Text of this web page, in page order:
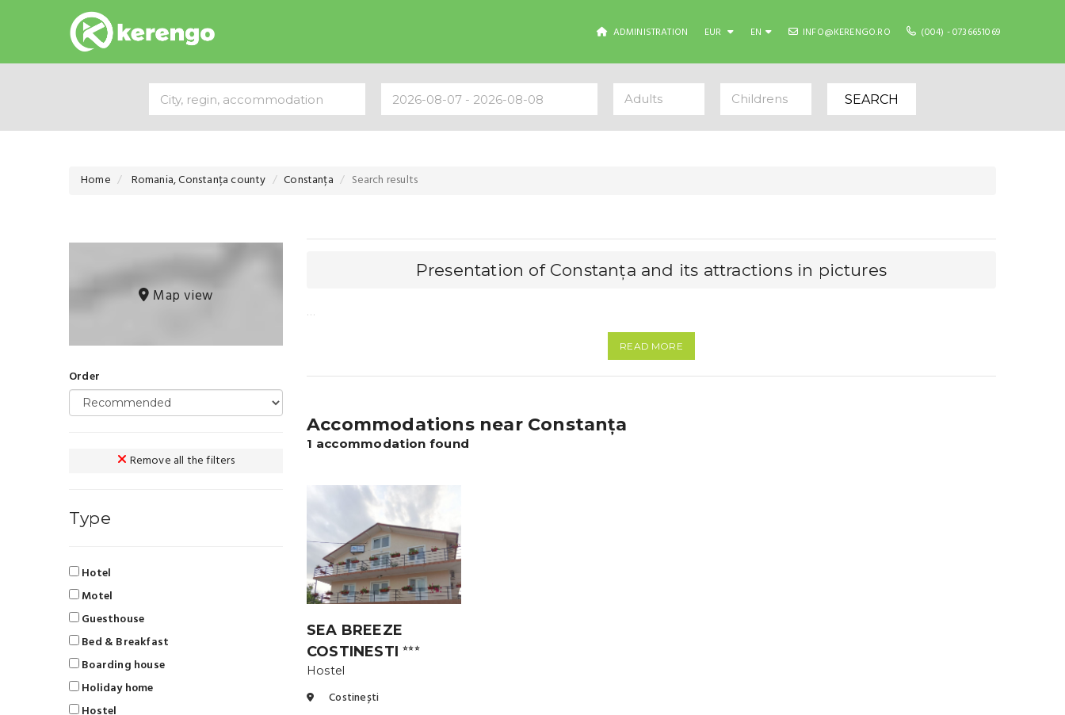
ADMINISTRATION EUR EN INFO@KERENGO.RO (004) - 0736651069
Adults Childrens SEARCH
Home Romania, Constanța county Constanța Search results
Map view
Order
Remove all the filters
Type
Hotel
Motel
Guesthouse
Bed & Breakfast
Boarding house
Holiday home
Presentation of Constanța and its attractions in pictures
…
READ MORE
Accommodations near Constanța
1 accommodation found
SEA BREEZE
COSTINESTI⭐⭐⭐
Hostel
Costinești